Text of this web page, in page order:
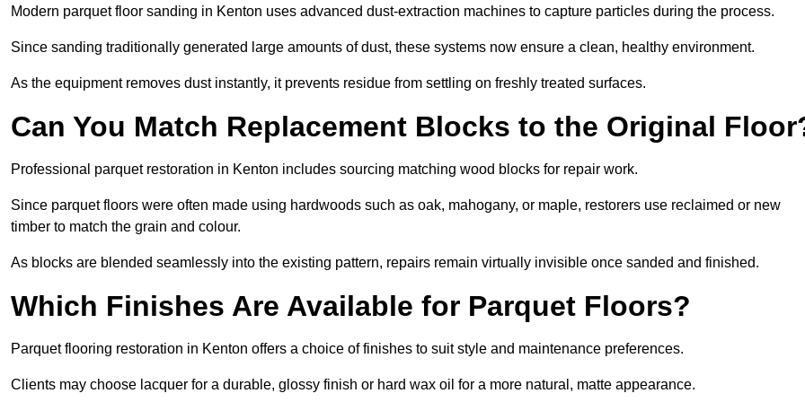
Modern parquet floor sanding in Kenton uses advanced dust-extraction machines to capture particles during the process.
Since sanding traditionally generated large amounts of dust, these systems now ensure a clean, healthy environment.
As the equipment removes dust instantly, it prevents residue from settling on freshly treated surfaces.
Can You Match Replacement Blocks to the Original
Professional parquet restoration in Kenton includes sourcing matching wood blocks for repair work.
Since parquet floors were often made using hardwoods such as oak, mahogany, or maple, restorers use reclaimed or new
timber to match the grain and colour.
As blocks are blended seamlessly into the existing pattern, repairs remain virtually invisible once sanded and finished.
Which Finishes Are Available for Parquet Floors?
Parquet flooring restoration in Kenton offers a choice of finishes to suit style and maintenance preferences.
Clients may choose lacquer for a durable, glossy finish or hard wax oil for a more natural, matte appearance.